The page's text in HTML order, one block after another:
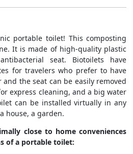
portable toilet! This composting
It is made of high-quality plastic
seat. Biotoilets have
for travelers who prefer to have
the seat can be easily removed
express cleaning, and a big water
can be installed virtually in any
house, a garden.
close to home conveniences
of a portable toilet: